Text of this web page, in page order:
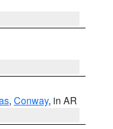
, Conway, in AR